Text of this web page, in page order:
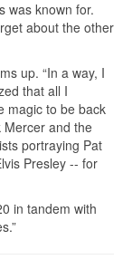
was known for.
about the other
up. “In a way, I
that all I
magic to be back
Mercer and the
portraying Pat
Presley -- for
in tandem with